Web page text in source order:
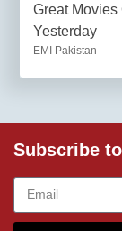
Great Movies
Yesterday
EMI Pakistan
Subscribe